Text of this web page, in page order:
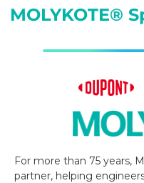
MOLYKOTE®
For more than 75 years,
partner, helping